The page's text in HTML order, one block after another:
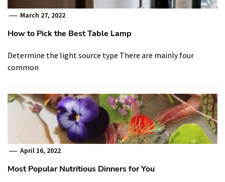
March 27, 2022
How to Pick the Best Table Lamp
Determine the light source type There are mainly four
common
April 16, 2022
Most Popular Nutritious Dinners for You